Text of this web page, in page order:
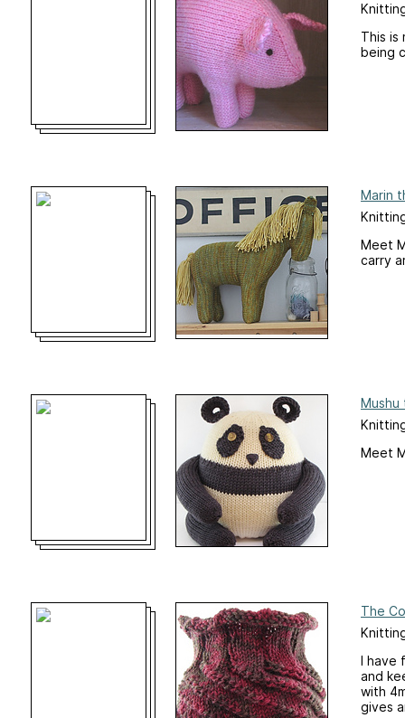
This is
being
Marin
Meet
carry
Mushu
Meet
The
I have
and
with
gives